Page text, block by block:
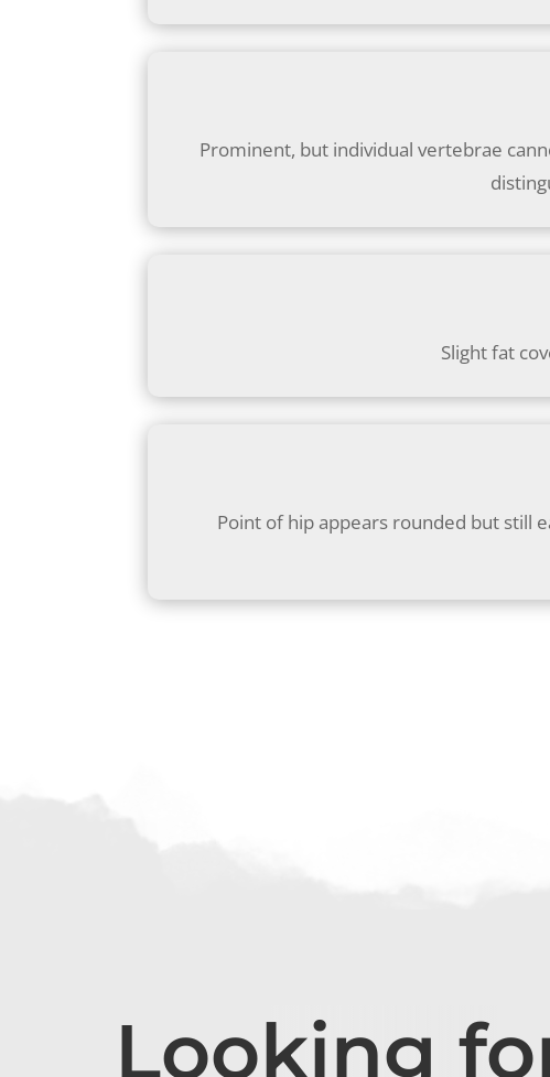
Prominent, but individual vertebrae
Slight fat
Point of hip appears rounded but still
Looking